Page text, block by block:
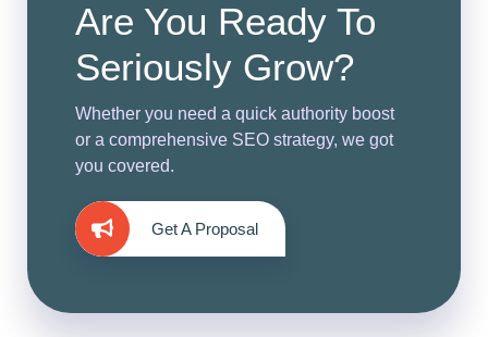
Are You Ready To
Seriously Grow?
Whether you need a quick authority boost
or a comprehensive SEO strategy, we got
you covered.
Get A Proposal